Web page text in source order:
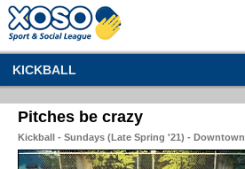
KICKBALL
Pitches be crazy
Kickball - Sundays (Late Spring '21) - Downtown